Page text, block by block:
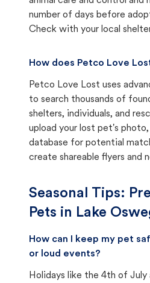
number of days before
Check with your local
How does Petco Love
Petco Love Lost uses
to search thousands of
shelters, individuals, and
upload your lost pet's
database for potential
create shareable flyers and
Seasonal Tips:
Pets in Lake
How can I keep my pet
or loud events?
Holidays like the 4th of July